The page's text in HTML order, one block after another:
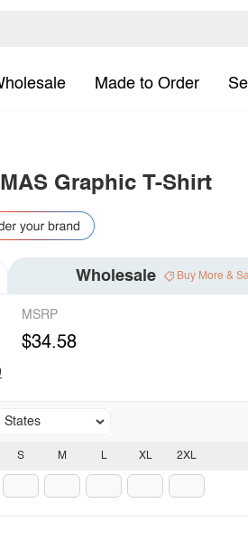
Made to Order
Graphic T-Shirt
Wholesale Buy More &
MSRP
$34.58
States
S M L XL 2XL